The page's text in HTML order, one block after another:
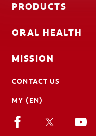
PRODUCTS
ORAL HEALTH
MISSION
CONTACT US
MY (EN)